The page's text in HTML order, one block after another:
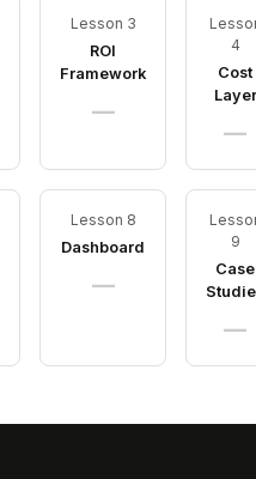
Lesson 3
ROI
Framework
—
4
Cost
Layer
—
Lesson 8
Dashboard
—
9
Case
—